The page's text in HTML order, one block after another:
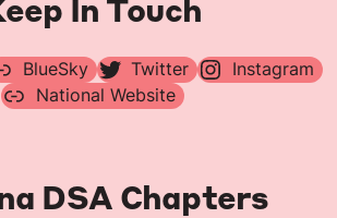
In Touch
BlueSky Twitter
Instagram
National Website
DSA Chapters